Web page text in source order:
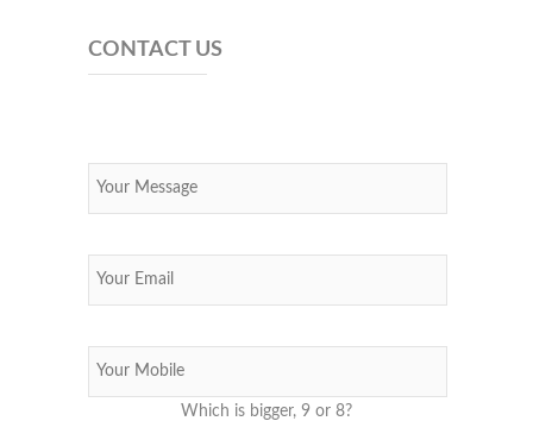
CONTACT US
Which is bigger, 9 or 8?